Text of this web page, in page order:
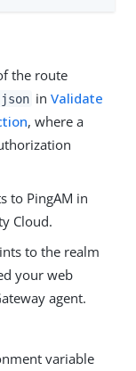
the route
inValidate
, where a
to PingAM in
Cloud.
to the realm
your web
agent.
variable